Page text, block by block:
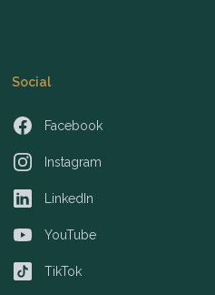
Social
Facebook
Facebook
Instagram
Instagram
LinkedIn
LinkedIn
YouTube
YouTube
TikTok
TikTok